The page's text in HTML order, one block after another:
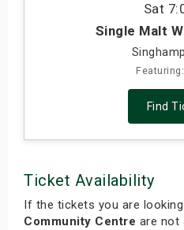
Sat
Single Malt
Find
Ticket Availability
If the tickets you are
Community Centre are not